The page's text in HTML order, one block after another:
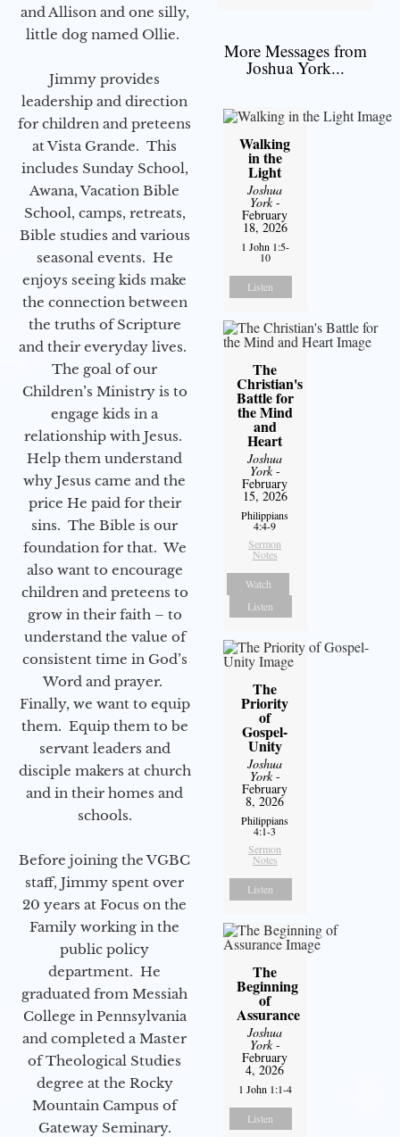
and Allison and one silly,
little dog named Ollie.
Jimmy provides
leadership and direction
for children and preteens
at Vista Grande. This
includes Sunday School,
Awana, Vacation Bible
School, camps, retreats,
Bible studies and various
seasonal events. He
enjoys seeing kids make
the connection between
the truths of Scripture
and their everyday lives.
The goal of our
Children’s Ministry is to
engage kids in a
relationship with Jesus.
Help them understand
why Jesus came and the
price He paid for their
sins. The Bible is our
foundation for that. We
also want to encourage
children and preteens to
grow in their faith – to
understand the value of
consistent time in God’s
Word and prayer.
Finally, we want to equip
them. Equip them to be
servant leaders and
disciple makers at church
and in their homes and
schools.
Before joining the VGBC
staff, Jimmy spent over
20 years at Focus on the
Family working in the
public policy
department. He
graduated from Messiah
College in Pennsylvania
and completed a Master
of Theological Studies
degree at the Rocky
Mountain Campus of
Gateway Seminary.
More Messages from
Joshua York...
Walking
in the
Light
Joshua
York-
February
18, 2026
1 John 1:5-
10
Listen
The
Christian's
Battle for
the Mind
and
Heart
Joshua
York-
February
15, 2026
Philippians
4:4-9
Sermon
Notes
Watch
Listen
The
Priority
of
Gospel-
Unity
Joshua
York-
February
8, 2026
Philippians
4:1-3
Sermon
Notes
Listen
The
Beginning
of
Assurance
Joshua
York-
February
4, 2026
1 John 1:1-4
Listen